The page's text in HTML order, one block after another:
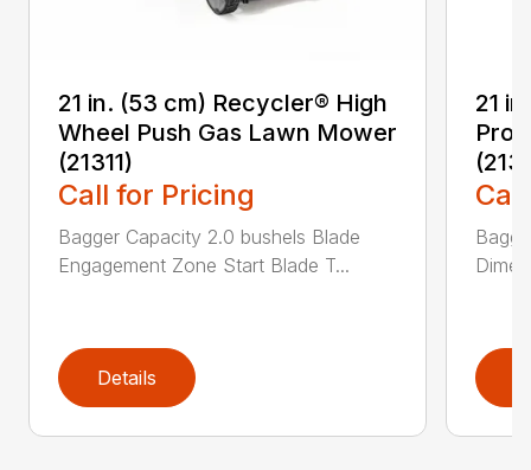
21 in. (53 cm) Recycler® High
Wheel Push Gas Lawn Mower
(21311)
Call for Pricing
Bagger Capacity 2.0 bushels Blade
Engagement Zone Start Blade T...
Details
21